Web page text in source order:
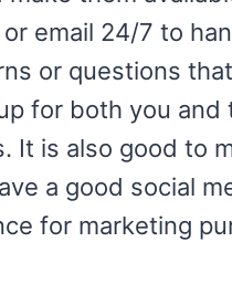
email 24/7 to
or questions
for both you and
It is also good to
a good social
for marketing